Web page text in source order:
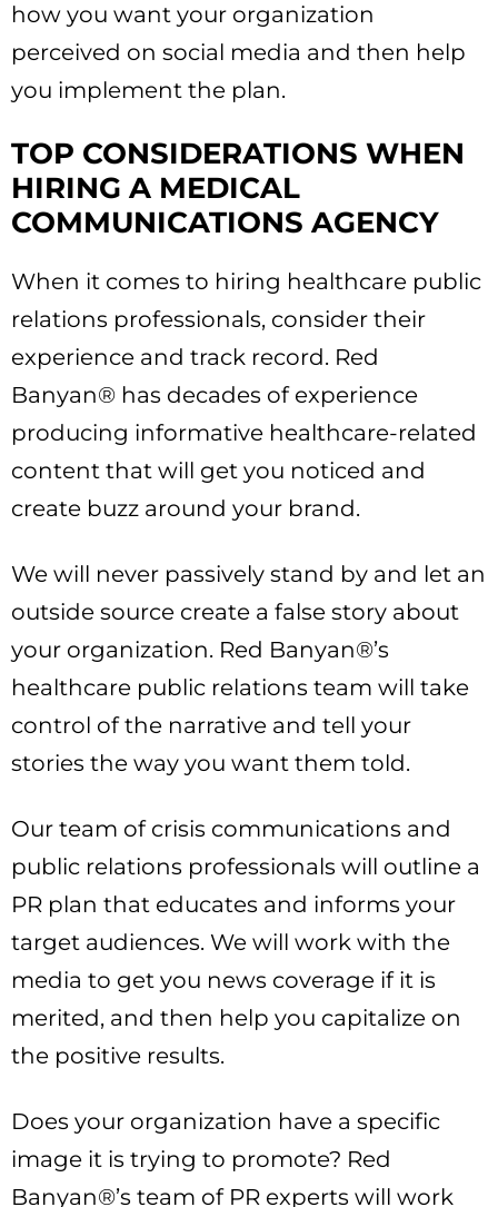
how you want your organization
perceived on social media and then help
you implement the plan.
TOP CONSIDERATIONS WHEN
HIRING A MEDICAL
COMMUNICATIONS AGENCY
When it comes to hiring healthcare public
relations professionals, consider their
experience and track record. Red
Banyan® has decades of experience
producing informative healthcare-related
content that will get you noticed and
create buzz around your brand.
We will never passively stand by and let an
outside source create a false story about
your organization. Red Banyan®’s
healthcare public relations team will take
control of the narrative and tell your
stories the way you want them told.
Our team of crisis communications and
public relations professionals will outline a
PR plan that educates and informs your
target audiences. We will work with the
media to get you news coverage if it is
merited, and then help you capitalize on
the positive results.
Does your organization have a specific
image it is trying to promote? Red
Banyan®’s team of PR experts will work